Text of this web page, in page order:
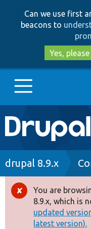
Can we use first
beacons to
Yes, please
Main
navigation
Go to
Drupal 8+
Other projects
Breadcrumb
drupal 8.9.x
Error
You are
8.9.x, which is
updated
latest version).